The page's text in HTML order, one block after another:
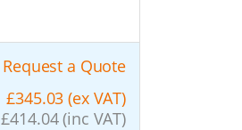
Request a Quote
£345.03 (ex VAT)
£414.04 (inc VAT)